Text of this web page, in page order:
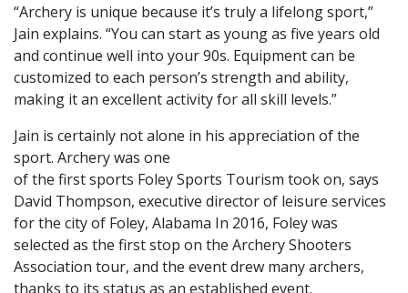
“Archery is unique because it’s truly a lifelong sport,”
Jain explains. “You can start as young as five years old
and continue well into your 90s. Equipment can be
customized to each person’s strength and ability,
making it an excellent activity for all skill levels.”
Jain is certainly not alone in his appreciation of the
sport. Archery was one
of the first sports Foley Sports Tourism took on, says
David Thompson, executive director of leisure services
for the city of Foley, Alabama In 2016, Foley was
selected as the first stop on the Archery Shooters
Association tour, and the event drew many archers,
thanks to its status as an established event.